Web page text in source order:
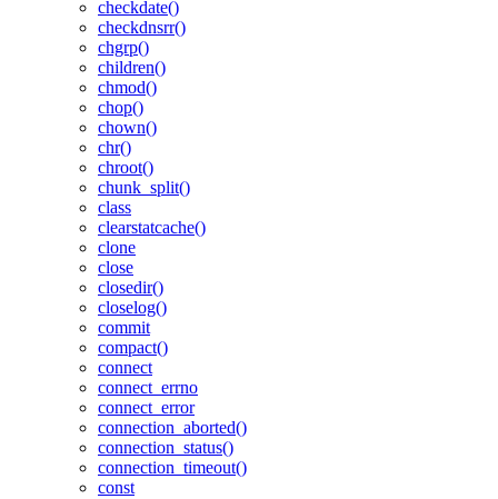
checkdate()
checkdnsrr()
chgrp()
children()
chmod()
chop()
chown()
chr()
chroot()
chunk_split()
class
clearstatcache()
clone
close
closedir()
closelog()
commit
compact()
connect
connect_errno
connect_error
connection_aborted()
connection_status()
connection_timeout()
const